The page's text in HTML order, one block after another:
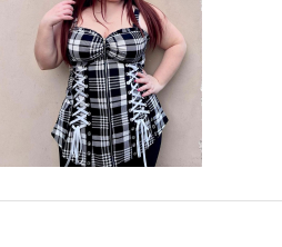
VIEW MORE